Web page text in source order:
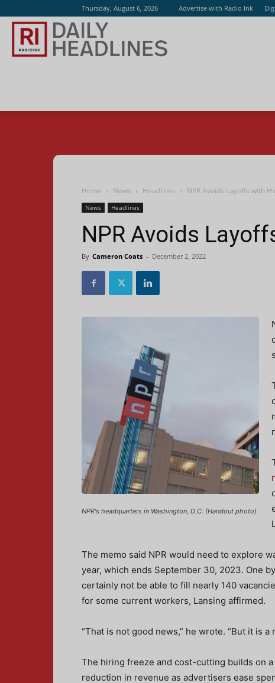
Thursday, August 6, 2026 Advertise with Radio Ink
Home News Headlines NPR Avoids Layoffs with
News Headlines
NPR Avoids
By Cameron Coats - December 2, 2022
NPR's headquarters in Washington, D.C. (Handout photo)
The memo said NPR would need to explore
year, which ends September 30, 2023. One
certainly not be able to fill nearly 140
for some current workers, Lansing affirmed.
“That is not good news,” he wrote. “But it is
The hiring freeze and cost-cutting builds on
reduction in revenue as advertisers ease